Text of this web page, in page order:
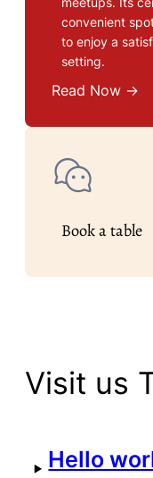
convenient
to enjoy a
setting.
Read Now →
Book a table
Visit us
Hello